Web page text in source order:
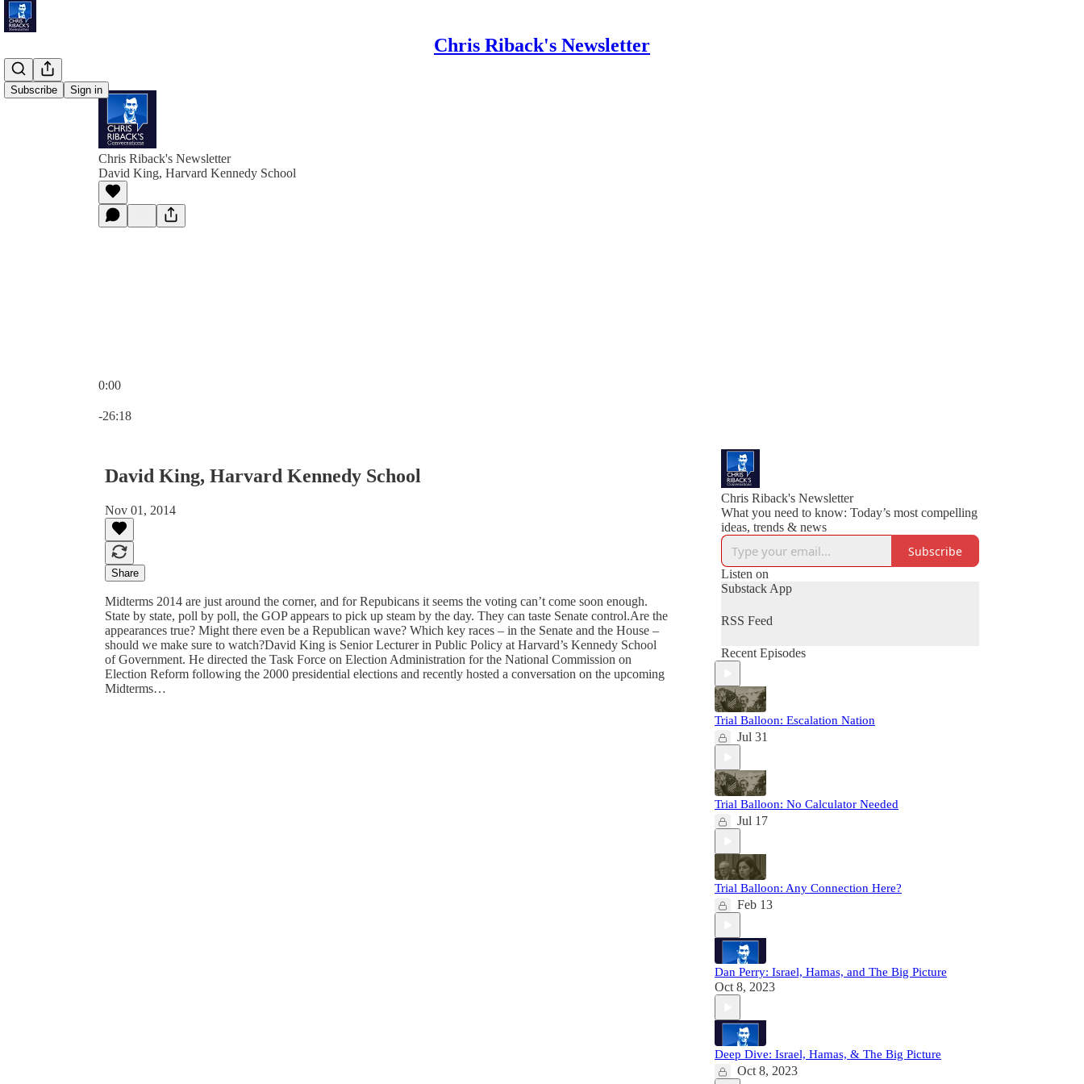
Chris Riback's Newsletter
Subscribe Sign in
Chris Riback's Newsletter
David King, Harvard Kennedy School
0:00
-26:18
David King, Harvard Kennedy School
Nov 01, 2014
Share
Midterms 2014 are just around the corner, and for Repubicans it seems the voting can’t come soon enough.
State by state, poll by poll, the GOP appears to pick up steam by the day. They can taste Senate control.Are the
appearances true? Might there even be a Republican wave? Which key races – in the Senate and the House –
should we make sure to watch?David King is Senior Lecturer in Public Policy at Harvard’s Kennedy School
of Government. He directed the Task Force on Election Administration for the National Commission on
Election Reform following the 2000 presidential elections and recently hosted a conversation on the upcoming
Midterms…
Chris Riback's Newsletter
What you need to know: Today’s most compelling
ideas, trends & news
Subscribe
Listen on
Substack App
RSS Feed
Recent Episodes
Trial Balloon: Escalation Nation
Jul 31
Trial Balloon: No Calculator Needed
Jul 17
Trial Balloon: Any Connection Here?
Feb 13
Dan Perry: Israel, Hamas, and The Big Picture
Oct 8, 2023
Deep Dive: Israel, Hamas, & The Big Picture
Oct 8, 2023